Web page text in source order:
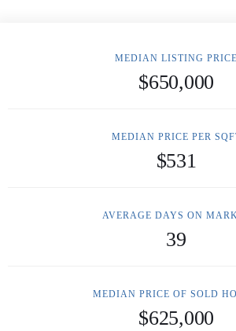
MEDIAN LISTING PRICE
$650,000
MEDIAN PRICE PER
$531
AVERAGE DAYS ON
39
MEDIAN PRICE OF SOLD
$625,000